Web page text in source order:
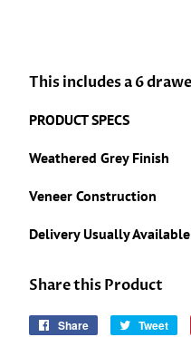
This includes a 6
PRODUCT SPECS
Weathered Grey Finish
Veneer Construction
Delivery Usually
Share this Product
Share
Share
Tweet